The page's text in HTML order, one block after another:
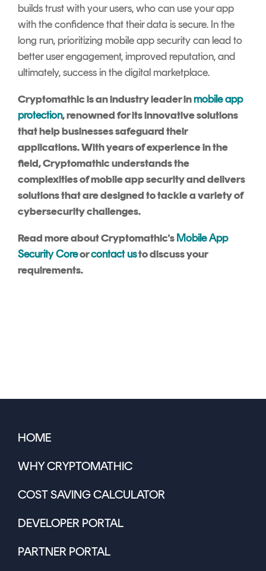
builds trust with your users, who can use your app
with the confidence that their data is secure. In the
long run, prioritizing mobile app security can lead to
better user engagement, improved reputation, and
ultimately, success in the digital marketplace.
Cryptomathic is an industry leader inmobile app
protection, renowned for its innovative solutions
that help businesses safeguard their
applications. With years of experience in the
field, Cryptomathic understands the
complexities of mobile app security and delivers
solutions that are designed to tackle a variety of
cybersecurity challenges.
Read more about Cryptomathic'sMobile App
Security Coreorcontact usto discuss your
requirements.
HOME
WHY CRYPTOMATHIC
COST SAVING CALCULATOR
DEVELOPER PORTAL
PARTNER PORTAL